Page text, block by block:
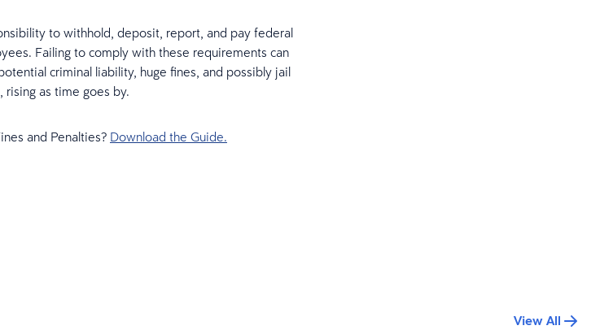
to withhold, deposit, report, and pay federal
Failing to comply with these requirements can
criminal liability, huge fines, and possibly jail
as time goes by.
and Penalties? Download the Guide.
View All